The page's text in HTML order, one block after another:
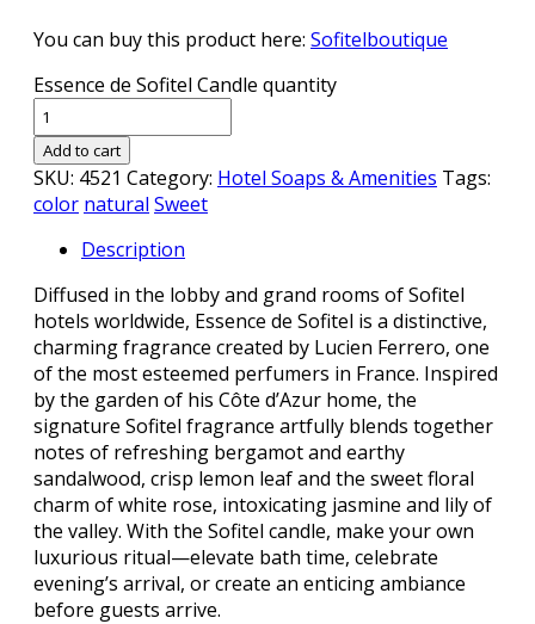
You can buy this product here: Sofitelboutique
Essence de Sofitel Candle quantity
Add to cart
SKU: 4521 Category: Hotel Soaps & Amenities Tags:
color natural Sweet
Description
Diffused in the lobby and grand rooms of Sofitel
hotels worldwide, Essence de Sofitel is a distinctive,
charming fragrance created by Lucien Ferrero, one
of the most esteemed perfumers in France. Inspired
by the garden of his Côte d’Azur home, the
signature Sofitel fragrance artfully blends together
notes of refreshing bergamot and earthy
sandalwood, crisp lemon leaf and the sweet floral
charm of white rose, intoxicating jasmine and lily of
the valley. With the Sofitel candle, make your own
luxurious ritual—elevate bath time, celebrate
evening’s arrival, or create an enticing ambiance
before guests arrive.